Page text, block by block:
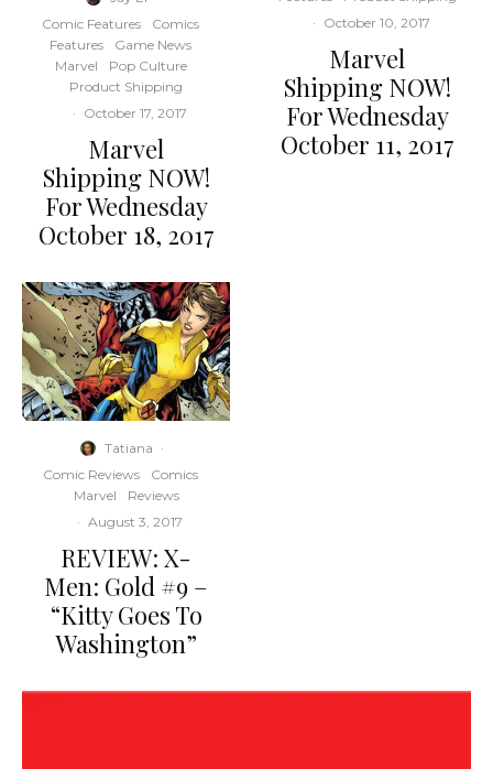
Comic Features
Comics
Features
Game News
Marvel
Pop Culture
Product Shipping
· October 17, 2017
Marvel
Shipping NOW!
For Wednesday
October 18, 2017
Tatiana ·
Comic Reviews
Comics
Marvel
Reviews
· August 3, 2017
REVIEW: X-
Men: Gold #9 –
“Kitty Goes To
Washington”
· October 10, 2017
Marvel
Shipping NOW!
For Wednesday
October 11, 2017